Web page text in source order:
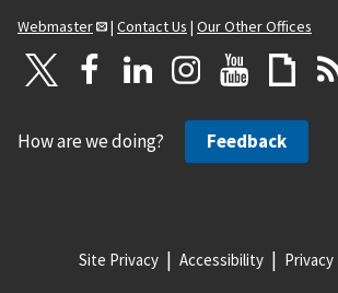
Webmaster
| Contact Us | Our Other Offices
How are we doing? Feedback
Site Privacy Accessibility Privacy